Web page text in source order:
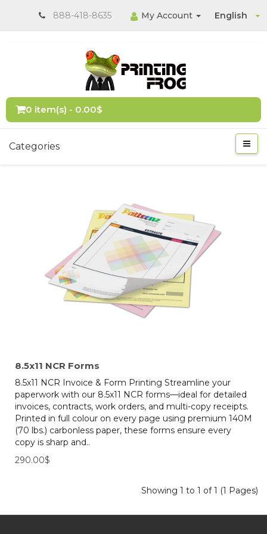
English
888-418-8635 My Account
0 item(s) - 0.00$
Categories
8.5x11 NCR Forms
8.5x11 NCR Invoice & Form Printing Streamline your
paperwork with our 8.5x11 NCR forms—ideal for detailed
invoices, contracts, work orders, and multi-copy receipts.
Printed in full colour on every page using premium 140M
(70 lbs.) carbonless paper, these forms ensure every
copy is sharp and..
290.00$
Showing 1 to 1 of 1 (1 Pages)